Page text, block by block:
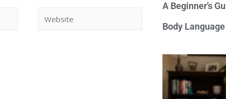
A Beginner’s
Body Language